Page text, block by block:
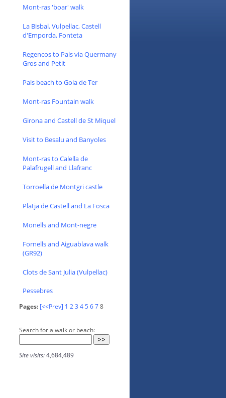
Mont-ras 'boar' walk
La Bisbal, Vulpellac, Castell
d'Emporda, Fonteta
Regencos to Pals via Quermany
Gros and Petit
Pals beach to Gola de Ter
Mont-ras Fountain walk
Girona and Castell de St Miquel
Visit to Besalu and Banyoles
Mont-ras to Calella de
Palafrugell and Llafranc
Torroella de Montgri castle
Platja de Castell and La Fosca
Monells and Mont-negre
Fornells and Aiguablava walk
(GR92)
Clots de Sant Julia (Vulpellac)
Pessebres
Pages: [<<Prev] 1 23 45678
Search for a walk or beach:
Site visits:4,684,489